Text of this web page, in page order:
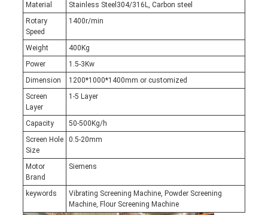
Material
Stainless Steel304/316L, Carbon steel
Rotary
Speed
1400r/min
Weight
400Kg
Power
1.5-3Kw
Dimension
1200*1000*1400mm or customized
Screen
Layer
1-5 Layer
Capacity
50-500Kg/h
Screen Hole
Size
0.5-20mm
Motor
Brand
Siemens
keywords
Vibrating Screening Machine, Powder Screening
Machine, Flour Screening Machine